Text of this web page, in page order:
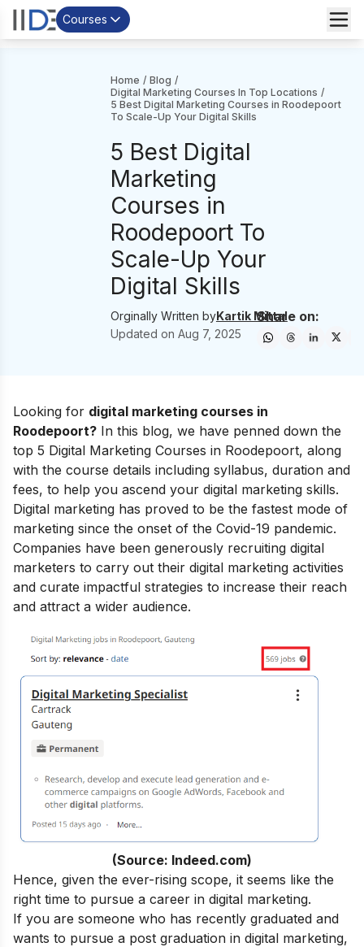
Courses
Home / Blog /
Digital Marketing Courses In Top Locations /
5 Best Digital Marketing Courses in Roodepoort
To Scale-Up Your Digital Skills
5 Best Digital
Marketing
Courses in
Roodepoort To
Scale-Up Your
Digital Skills
Orginally Written byKartik Mittal
Updated on Aug 7, 2025
Share on:
Looking for digital marketing courses in
Roodepoort? In this blog, we have penned down the
top 5 Digital Marketing Courses in Roodepoort, along
with the course details including syllabus, duration and
fees, to help you ascend your digital marketing skills.
Digital marketing has proved to be the fastest mode of
marketing since the onset of the Covid-19 pandemic.
Companies have been generously recruiting digital
marketers to carry out their digital marketing activities
and curate impactful strategies to increase their reach
and attract a wider audience.
(Source: Indeed.com)
Hence, given the ever-rising scope, it seems like the
right time to pursue a career in digital marketing.
If you are someone who has recently graduated and
wants to pursue a post graduation in digital marketing,